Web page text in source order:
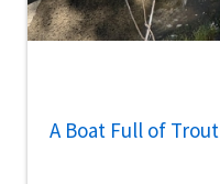
A Boat Full of Trout